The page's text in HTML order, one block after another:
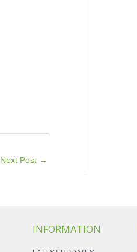
Next Post →
INFORMATION